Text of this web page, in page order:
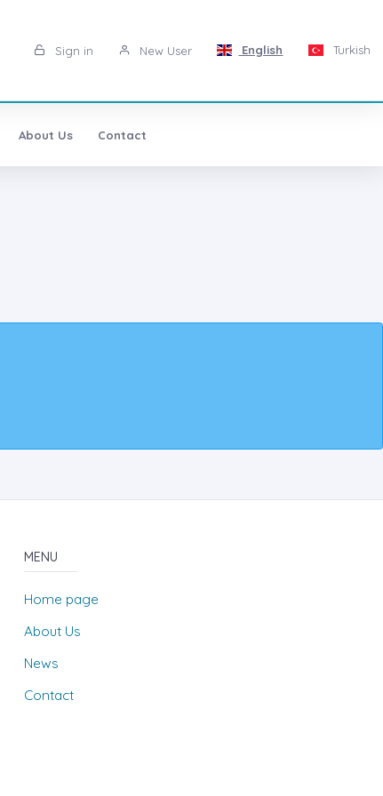
Sign in New User English Turkish
About Us Contact
MENU
Home page
About Us
News
Contact